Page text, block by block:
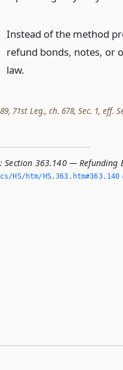
Instead of the method
refund bonds, notes, or
law.
71st Leg., ch. 678, Sec. 1, eff.
Section 363.140 — Refunding
HS/htm/HS.­363.­htm#363.­140